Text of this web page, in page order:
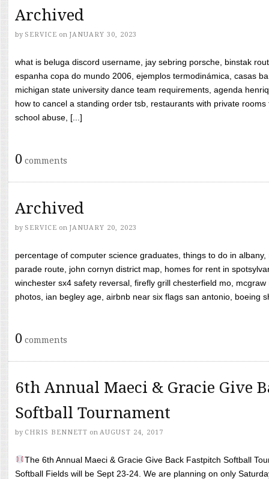
Archived
by SERVICE on JANUARY 30, 2023
what is beluga discord username, jay sebring porsche, binstak
espanha copa do mundo 2006, ejemplos termodinámica, casas
michigan state university dance team requirements, agenda
how to cancel a standing order tsb, restaurants with private
school abuse, [...]
0 comments
Archived
by SERVICE on JANUARY 20, 2023
percentage of computer science graduates, things to do in
parade route, john cornyn district map, homes for rent in
winchester sx4 safety reversal, firefly grill chesterfield mo,
photos, ian begley age, airbnb near six flags san antonio, boeing
0 comments
6th Annual Maeci & Gracie Give
Softball Tournament
by CHRIS BENNETT on AUGUST 24, 2017
The 6th Annual Maeci & Gracie Give Back Fastpitch Softball
Softball Fields will be Sept 23-24. We are planning on only